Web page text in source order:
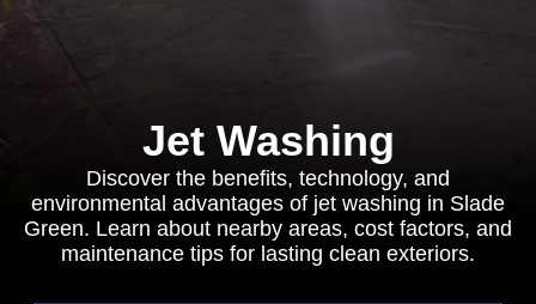
Jet Washing
Discover the benefits, technology, and
environmental advantages of jet washing in Slade
Green. Learn about nearby areas, cost factors, and
maintenance tips for lasting clean exteriors.